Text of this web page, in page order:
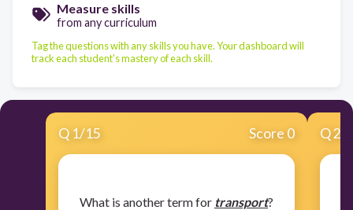
Measure skills
from any curriculum
Tag the questions with any skills you have. Your dashboard will
track each student's mastery of each skill.
Q 1/15 Score 0
​What is another term for transport?
Q2